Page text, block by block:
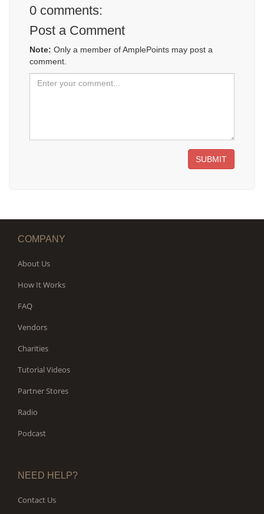
0 comments:
Post a Comment
Note: Only a member of AmplePoints may post a
comment.
SUBMIT
COMPANY
About Us
How It Works
FAQ
Vendors
Charities
Tutorial Videos
Partner Stores
Radio
Podcast
NEED HELP?
Contact Us